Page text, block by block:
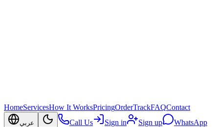
HomeServicesHow It WorksPricingOrderTrackFAQContact
عربي Call Us Sign in Sign up WhatsApp